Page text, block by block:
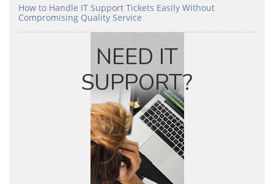
How to Handle IT Support Tickets Easily Without
Compromising Quality Service
NEED IT
SUPPORT?